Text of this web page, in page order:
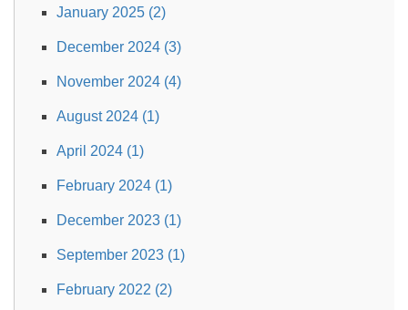
January 2025 (2)
December 2024 (3)
November 2024 (4)
August 2024 (1)
April 2024 (1)
February 2024 (1)
December 2023 (1)
September 2023 (1)
February 2022 (2)